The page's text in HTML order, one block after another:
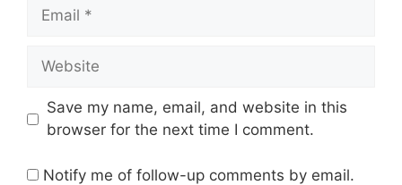
Email
Website
Save my name, email, and website in this
browser for the next time I comment.
Notify me of follow-up comments by email.